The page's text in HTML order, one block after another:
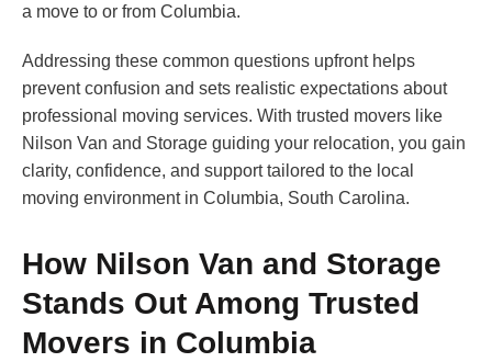
a move to or from Columbia.
Addressing these common questions upfront helps
prevent confusion and sets realistic expectations about
professional moving services. With trusted movers like
Nilson Van and Storage guiding your relocation, you gain
clarity, confidence, and support tailored to the local
moving environment in Columbia, South Carolina.
How Nilson Van and Storage
Stands Out Among Trusted
Movers in Columbia